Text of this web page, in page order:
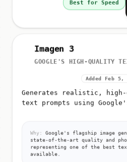
Best for Speed
Imagen 3
GOOGLE'S HIGH-QUALITY
Added Feb 5,
Generates realistic, high-
text prompts using
Why:
Google's flagship image
state-of-the-art quality and
representing one of the best
available.